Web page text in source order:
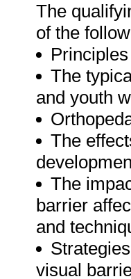
The
of the
The
and youth
The
The
barrier
and
visual